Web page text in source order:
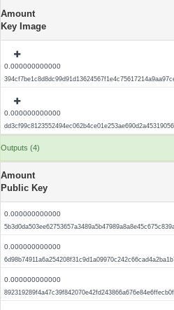
Amount
Key Image
0.000000000000
0.000000000000
Outputs (4)
Amount
Public Key
0.000000000000
0.000000000000
0.000000000000